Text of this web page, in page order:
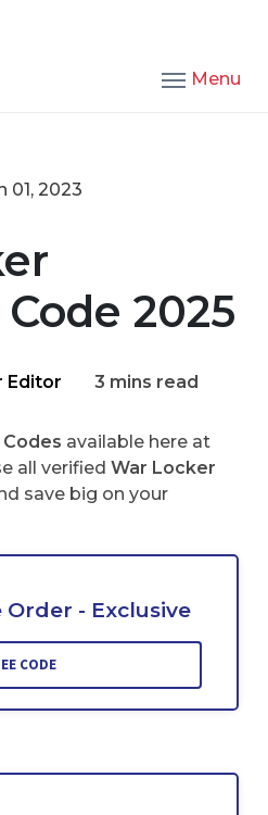
Menu
01, 2023
2025
Editor 3 mins read
available here at
all verified War Locker
save big on your
Order - Exclusive
CODE